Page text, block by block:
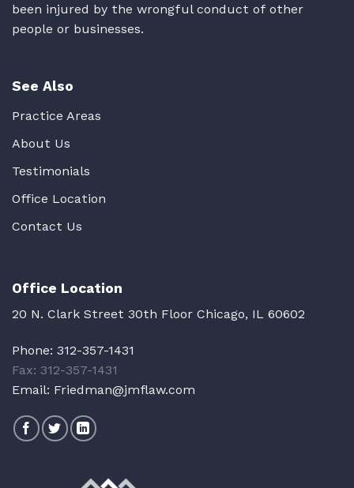
been injured by the wrongful conduct of other
people or businesses.
See Also
Practice Areas
About Us
Testimonials
Office Location
Contact Us
Office Location
20 N. Clark Street 30th Floor Chicago, IL 60602
Phone: 312-357-1431
Fax: 312-357-1431
Email: Friedman@jmflaw.com